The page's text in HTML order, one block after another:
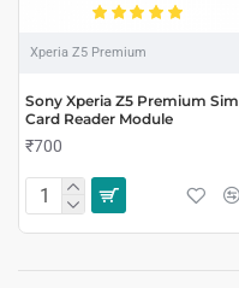
Xperia Z5 Premium
Sony Xperia Z5 Premium Sim
Card Reader Module
₹700